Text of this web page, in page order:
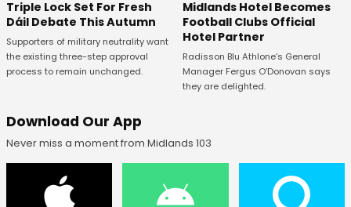
Triple Lock Set For Fresh
Dáil Debate This Autumn
Supporters of military neutrality want
the existing three-step approval
process to remain unchanged.
Midlands Hotel Becomes
Football Clubs Official
Hotel Partner
Radisson Blu Athlone’s General
Manager Fergus O’Donovan says
they are delighted.
Download Our App
Never miss a moment from Midlands 103